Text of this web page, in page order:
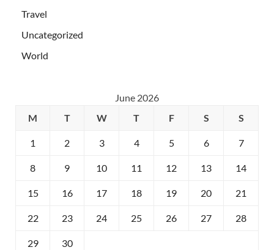
Travel
Uncategorized
World
June 2026
M
T W T F S S
1 2 3 4 5 6 7
8 9 10 11 12 13 14
15 16 17 18 19 20 21
22 23 24 25 26 27 28
29 30